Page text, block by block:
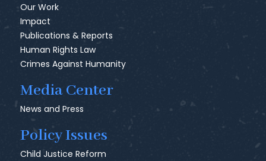
Our Work
Impact
Publications & Reports
Human Rights Law
Crimes Against Humanity
Media Center
News and Press
Policy Issues
Child Justice Reform